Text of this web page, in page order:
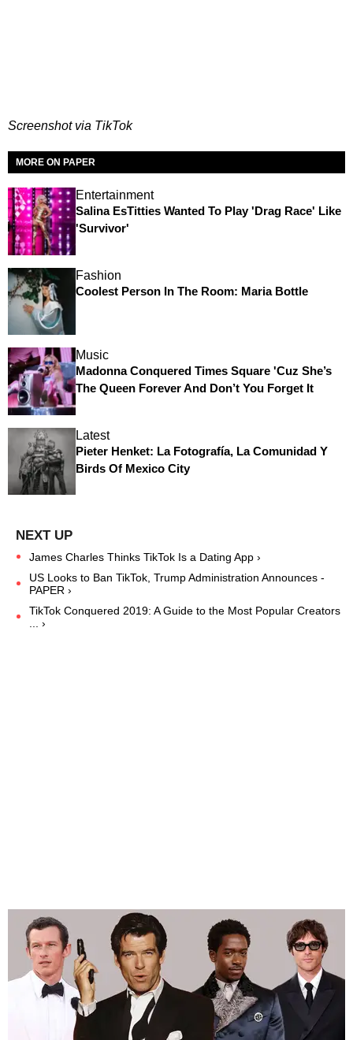
Screenshot via TikTok
MORE ON PAPER
Entertainment
Salina EsTitties Wanted To Play 'Drag Race' Like
'Survivor'
Fashion
Coolest Person In The Room: Maria Bottle
Music
Madonna Conquered Times Square 'Cuz She’s
The Queen Forever And Don’t You Forget It
Latest
Pieter Henket: La Fotografía, La Comunidad Y
Birds Of Mexico City
James Charles Thinks TikTok Is a Dating App ›
US Looks to Ban TikTok, Trump Administration Announces -
PAPER ›
TikTok Conquered 2019: A Guide to the Most Popular Creators
... ›